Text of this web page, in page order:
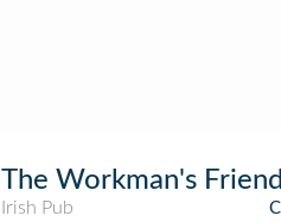
The Workman's Friend
Irish Pub